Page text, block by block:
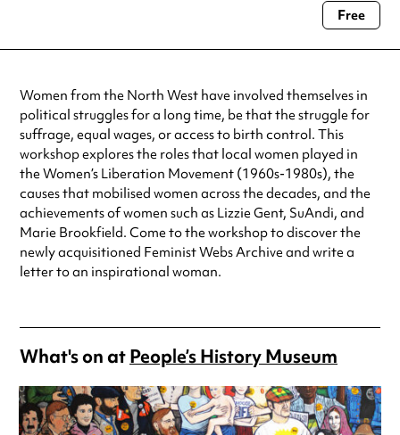
Always double check opening hours with the venue before making a
Free
Women from the North West have involved themselves in
political struggles for a long time, be that the struggle for
suffrage, equal wages, or access to birth control. This
workshop explores the roles that local women played in
the Women’s Liberation Movement (1960s-1980s), the
causes that mobilised women across the decades, and the
achievements of women such as Lizzie Gent, SuAndi, and
Marie Brookfield. Come to the workshop to discover the
newly acquisitioned Feminist Webs Archive and write a
letter to an inspirational woman.
What's on atPeople’s History Museum